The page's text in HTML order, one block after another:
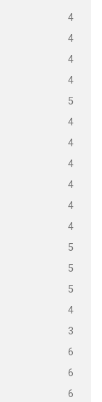
4
4
4
4
5
4
4
4
4
4
4
5
5
5
4
3
6
6
6